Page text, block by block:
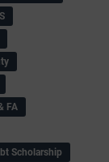
FA
Scholarship